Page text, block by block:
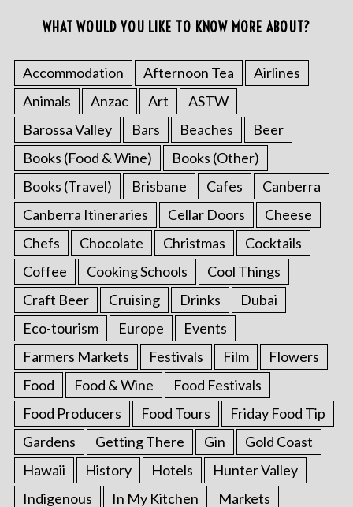
WHAT WOULD YOU LIKE TO KNOW MORE ABOUT?
Accommodation Afternoon Tea
Airlines
Animals
Anzac Art
ASTW
Barossa Valley
Bars Beaches
Beer
Books (Food & Wine)
Books (Other)
Books (Travel)
Brisbane Cafes
Canberra
Canberra Itineraries
Cellar Doors
Cheese
Chefs
Chocolate Christmas
Cocktails
Coffee
Cooking Schools
Cool Things
Craft Beer
Cruising Drinks
Dubai
Eco-tourism
Europe
Events
Farmers Markets
Festivals Film
Flowers
Food
Food & Wine
Food Festivals
Food Producers
Food Tours
Friday Food Tip
Gardens
Getting There Gin
Gold Coast
Hawaii
History Hotels
Hunter Valley
Indigenous
In My Kitchen Markets